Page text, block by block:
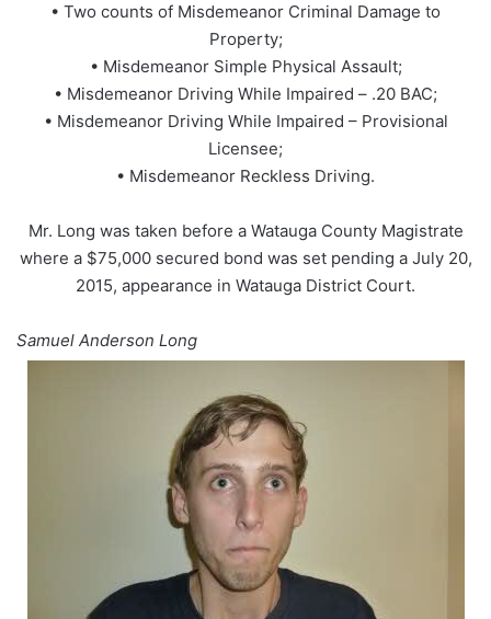
• Two counts of Misdemeanor Criminal Damage to
Property;
• Misdemeanor Simple Physical Assault;
• Misdemeanor Driving While Impaired – .20 BAC;
• Misdemeanor Driving While Impaired – Provisional
Licensee;
• Misdemeanor Reckless Driving.
Mr. Long was taken before a Watauga County Magistrate
where a $75,000 secured bond was set pending a July 20,
2015, appearance in Watauga District Court.
Samuel Anderson Long